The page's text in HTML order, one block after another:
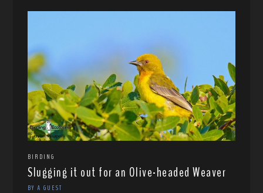
BIRDING
Slugging it out for an Olive-headed Weaver
BY A GUEST